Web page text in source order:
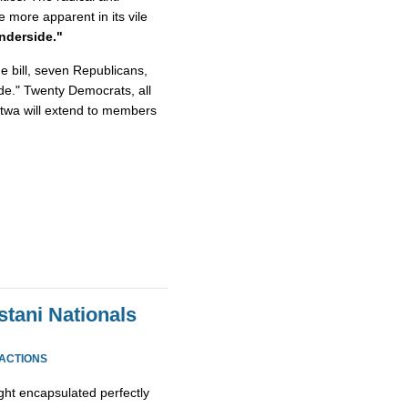
more apparent in its vile
bill, seven Republicans,
Twenty Democrats, all
will extend to members
Nationals
encapsulated perfectly